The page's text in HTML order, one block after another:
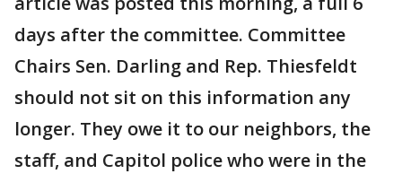
days after the committee. Committee
Chairs Sen. Darling and Rep. Thiesfeldt
should not sit on this information any
longer. They owe it to our neighbors, the
staff, and Capitol police who were in the